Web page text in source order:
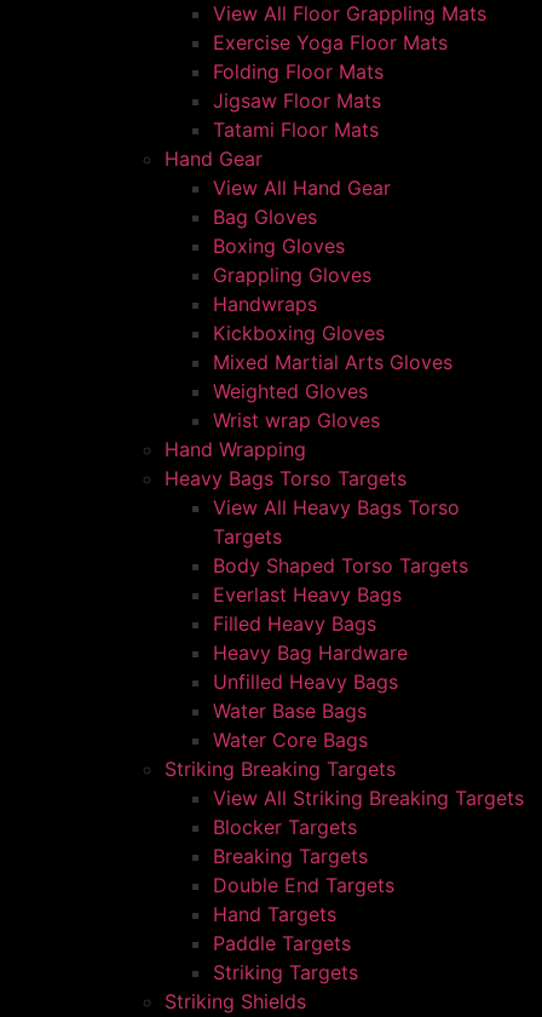
View All Floor Grappling Mats
Exercise Yoga Floor Mats
Folding Floor Mats
Jigsaw Floor Mats
Tatami Floor Mats
Hand Gear
View All Hand Gear
Bag Gloves
Boxing Gloves
Grappling Gloves
Handwraps
Kickboxing Gloves
Mixed Martial Arts Gloves
Weighted Gloves
Wrist wrap Gloves
Hand Wrapping
Heavy Bags Torso Targets
View All Heavy Bags Torso
Targets
Body Shaped Torso Targets
Everlast Heavy Bags
Filled Heavy Bags
Heavy Bag Hardware
Unfilled Heavy Bags
Water Base Bags
Water Core Bags
Striking Breaking Targets
View All Striking Breaking Targets
Blocker Targets
Breaking Targets
Double End Targets
Hand Targets
Paddle Targets
Striking Targets
Striking Shields